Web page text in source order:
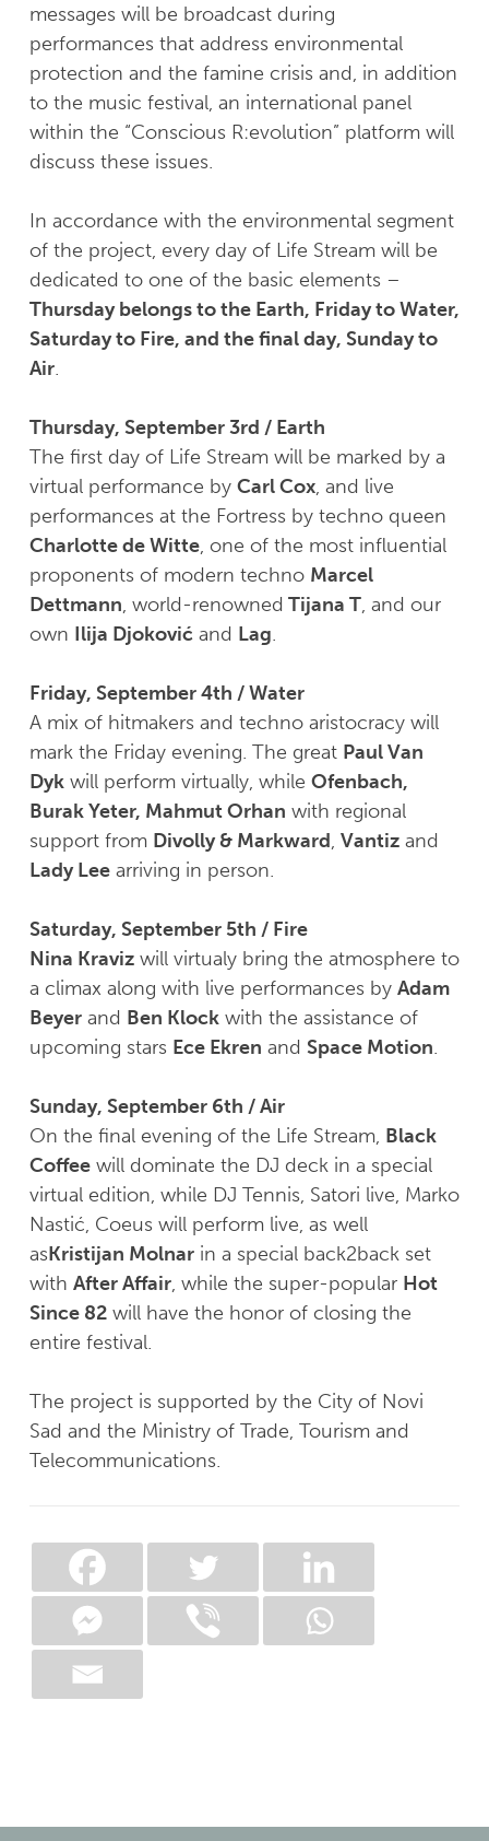
messages will be broadcast during
performances that address environmental
protection and the famine crisis and, in addition
to the music festival, an international panel
within the “Conscious R:evolution” platform will
discuss these issues.
In accordance with the environmental segment
of the project, every day of Life Stream will be
dedicated to one of the basic elements –
Thursday belongs to the Earth, Friday to Water,
Saturday to Fire, and the final day, Sunday to
Air.
Thursday, September 3rd / Earth
The first day of Life Stream will be marked by a
virtual performance by Carl Cox, and live
performances at the Fortress by techno queen
Charlotte de Witte, one of the most influential
proponents of modern techno Marcel
Dettmann, world-renowned Tijana T, and our
own Ilija Djokovićand Lag.
Friday, September 4th / Water
A mix of hitmakers and techno aristocracy will
mark the Friday evening. The great Paul Van
Dykwill perform virtually, while Ofenbach,
Burak Yeter, Mahmut Orhan with regional
support from Divolly & Markward, Vantizand
Lady Leearriving in person.
Saturday, September 5th / Fire
Nina Kravizwill virtualy bring the atmosphere to
a climax along with live performances by Adam
Beyerand Ben Klockwith the assistance of
upcoming stars Ece Ekren and Space Motion.
Sunday, September 6th / Air
On the final evening of the Life Stream, Black
Coffeewill dominate the DJ deck in a special
virtual edition, while DJ Tennis, Satori live, Marko
Nastić, Coeus will perform live, as well
asKristijan Molnarin a special back2back set
with After Affair, while the super-popular Hot
Since 82will have the honor of closing the
entire festival.
The project is supported by the City of Novi
Sad and the Ministry of Trade, Tourism and
Telecommunications.